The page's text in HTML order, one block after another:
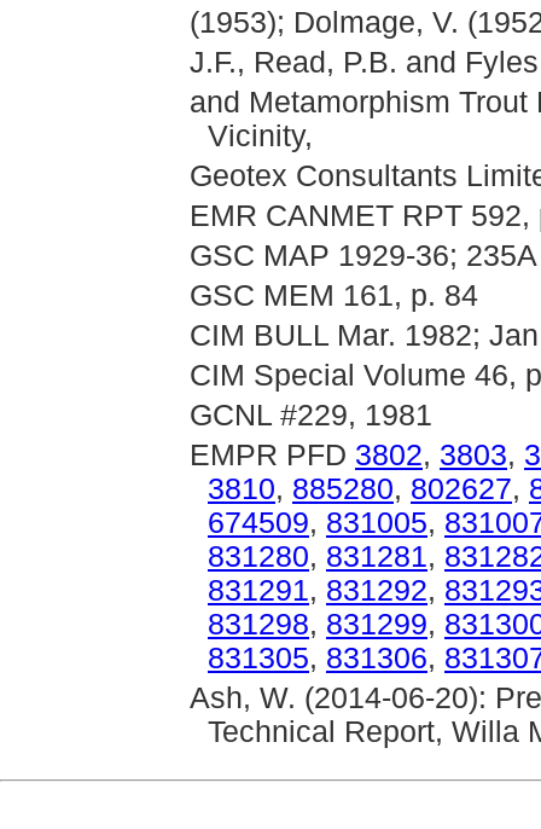
(1953); Dolmage, V.
J.F., Read, P.B. and
and Metamorphism
Vicinity,
Geotex Consultants
EMR CANMET RPT 592,
GSC MAP 1929-36; 235A
GSC MEM 161, p. 84
CIM BULL Mar. 1982;
CIM Special Volume 46,
GCNL #229, 1981
EMPR PFD 3802, 3803,
3810, 885280, 802627,
674509, 831005,
831280, 831281,
831291, 831292,
831298, 831299,
831305, 831306,
Ash, W. (2014-06-20):
Technical Report, Willa